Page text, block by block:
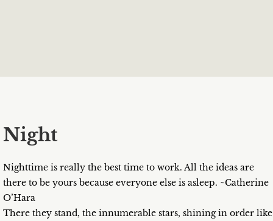
Night
Nighttime is really the best time to work. All the ideas are
there to be yours because everyone else is asleep. ~Catherine
O’Hara
There they stand, the innumerable stars, shining in order like